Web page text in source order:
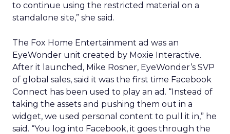
to continue using the restricted material on a
standalone site,” she said.
The Fox Home Entertainment ad was an
EyeWonder unit created by Moxie Interactive.
After it launched, Mike Rosner, EyeWonder’s SVP
of global sales, said it was the first time Facebook
Connect has been used to play an ad. “Instead of
taking the assets and pushing them out in a
widget, we used personal content to pull it in,” he
said. “You log into Facebook, it goes through the